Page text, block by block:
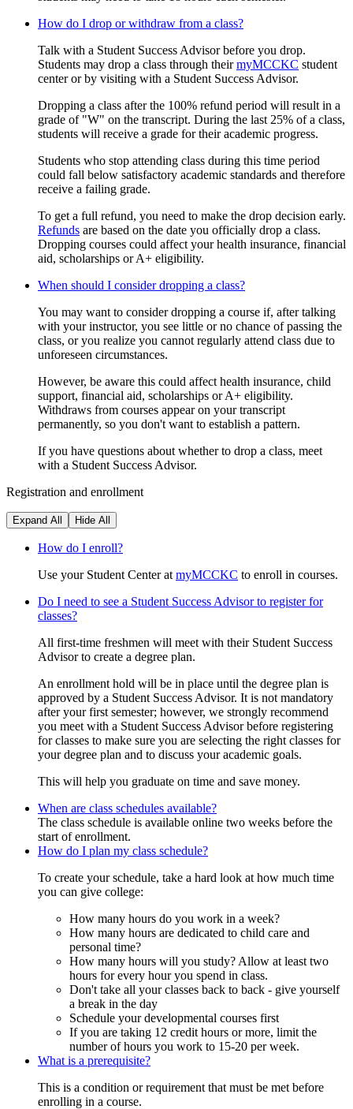
How do I drop or withdraw from a class?
Talk with a Student Success Advisor before you drop.
Students may drop a class through theirmyMCCKC student
center or by visiting with a Student Success Advisor.
Dropping a class after the 100% refund period will result in a
grade of "W" on the transcript. During the last 25% of a class,
students will receive a grade for their academic progress.
Students who stop attending class during this time period
could fall below satisfactory academic standards and therefore
receive a failing grade.
To get a full refund, you need to make the drop decision early.
Refunds are based on the date you officially drop a class.
Dropping courses could affect your health insurance, financial
aid, scholarships or A+ eligibility.
When should I consider dropping a class?
You may want to consider dropping a course if, after talking
with your instructor, you see little or no chance of passing the
class, or you realize you cannot regularly attend class due to
unforeseen circumstances.
However, be aware this could affect health insurance, child
support, financial aid, scholarships or A+ eligibility.
Withdraws from courses appear on your transcript
permanently, so you don't want to establish a pattern.
If you have questions about whether to drop a class, meet
with a Student Success Advisor.
Registration and enrollment
Expand All Hide All
How do I enroll?
Use your Student Center at myMCCKC to enroll in courses.
Do I need to see a Student Success Advisor to register for
classes?
All first-time freshmen will meet with their Student Success
Advisor to create a degree plan.
An enrollment hold will be in place until the degree plan is
approved by a Student Success Advisor. It is not mandatory
after your first semester; however, we strongly recommend
you meet with a Student Success Advisor before registering
for classes to make sure you are selecting the right classes for
your degree plan and to discuss your academic goals.
This will help you graduate on time and save money.
When are class schedules available?
The class schedule is available online two weeks before the
start of enrollment.
How do I plan my class schedule?
To create your schedule, take a hard look at how much time
you can give college:
How many hours do you work in a week?
How many hours are dedicated to child care and
personal time?
How many hours will you study? Allow at least two
hours for every hour you spend in class.
Don't take all your classes back to back - give yourself
a break in the day
Schedule your developmental courses first
If you are taking 12 credit hours or more, limit the
number of hours you work to 15-20 per week.
What is a prerequisite?
This is a condition or requirement that must be met before
enrolling in a course.